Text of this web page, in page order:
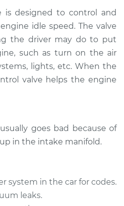
Replacement
$717.47
$885.59-$1350.58
Idle Control Valve
$697.47
is designed to control and
idle speed. The valve
the driver may do to put
such as turn on the air
lights, etc. When the
valve helps the engine
goes bad because of
in the intake manifold.
system in the car for codes.
leaks.